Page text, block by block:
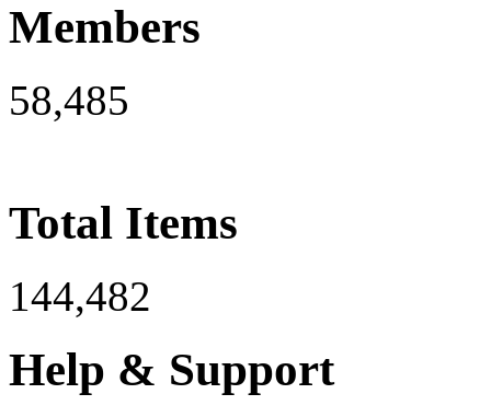
Members
58,485
Total Items
144,482
Help & Support